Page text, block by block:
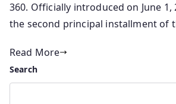
360. Officially introduced on June 1,
the second principal installment of
Read More
Search